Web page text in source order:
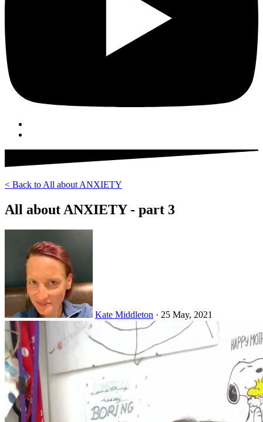
< Back to All about ANXIETY
All about ANXIETY - part 3
Kate Middleton · 25 May, 2021